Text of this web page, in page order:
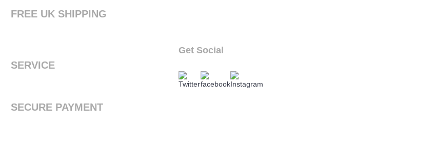
FREE UK SHIPPING
SERVICE
SECURE PAYMENT
Get Social